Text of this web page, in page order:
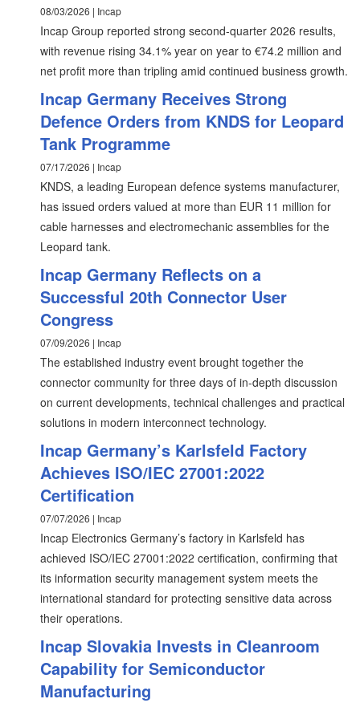
08/03/2026 | Incap
Incap Group reported strong second-quarter 2026 results,
with revenue rising 34.1% year on year to €74.2 million and
net profit more than tripling amid continued business growth.
Incap Germany Receives Strong
Defence Orders from KNDS for Leopard
Tank Programme
07/17/2026 | Incap
KNDS, a leading European defence systems manufacturer,
has issued orders valued at more than EUR 11 million for
cable harnesses and electromechanic assemblies for the
Leopard tank.
Incap Germany Reflects on a
Successful 20th Connector User
Congress
07/09/2026 | Incap
The established industry event brought together the
connector community for three days of in-depth discussion
on current developments, technical challenges and practical
solutions in modern interconnect technology.
Incap Germany’s Karlsfeld Factory
Achieves ISO/IEC 27001:2022
Certification
07/07/2026 | Incap
Incap Electronics Germany’s factory in Karlsfeld has
achieved ISO/IEC 27001:2022 certification, confirming that
its information security management system meets the
international standard for protecting sensitive data across
their operations.
Incap Slovakia Invests in Cleanroom
Capability for Semiconductor
Manufacturing